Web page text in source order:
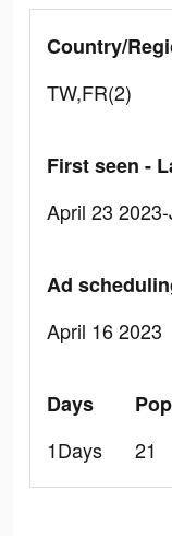
Country/
TW,FR(2)
First seen -
April 23
Ad
April 16 2023
Days
1Days
21